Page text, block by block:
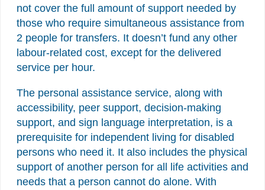
not cover the full amount of support needed by
those who require simultaneous assistance from
2 people for transfers. It doesn’t fund any other
labour-related cost, except for the delivered
service per hour.
The personal assistance service, along with
accessibility, peer support, decision-making
support, and sign language interpretation, is a
prerequisite for independent living for disabled
persons who need it. It also includes the physical
support of another person for all life activities and
needs that a person cannot do alone. With